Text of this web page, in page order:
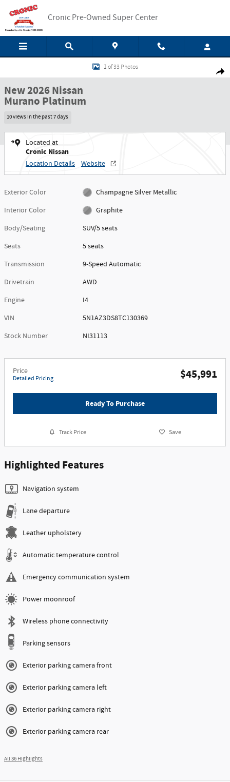
Skip to main content
Cronic Pre-Owned Super Center
New 2026 Nissan Murano Platinum SUV Photo 1 of 33
1 of 33 Photos
New 2026 Nissan
Murano Platinum
10 views in the past 7 days
Located at
Cronic Nissan
Location Details Website
Exterior Color
Champagne Silver Metallic
Interior Color
Graphite
Body/Seating
SUV/5 seats
Seats
5 seats
Transmission
9-Speed Automatic
Drivetrain
AWD
Engine
I4
VIN
5N1AZ3DS8TC130369
Stock Number
NI31113
Price
Detailed Pricing $45,991
Ready To Purchase
Track Price Save
Highlighted Features
Navigation system
Lane departure
Leather upholstery
Automatic temperature control
Emergency communication system
Power moonroof
Wireless phone connectivity
Parking sensors
Exterior parking camera front
Exterior parking camera left
Exterior parking camera right
Exterior parking camera rear
All 36 Highlights